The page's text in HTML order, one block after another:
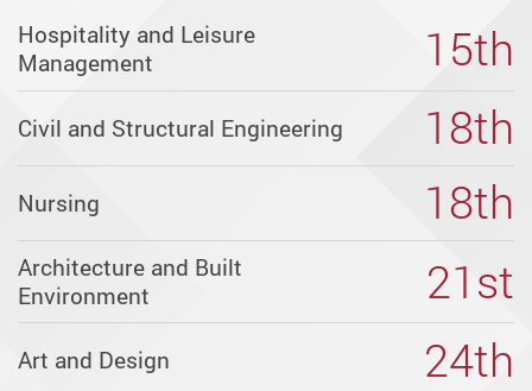
Programme
-
PolyU
Programme
List
Hospitality and Leisure
Management
15th
Civil and Structural Engineering 18th
Nursing 18th
Architecture and Built
Environment
21st
Art and Design 24th